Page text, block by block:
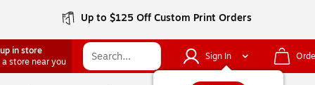
Up to $125 Off Custom Print Orders
in store
a store near you
Sign In